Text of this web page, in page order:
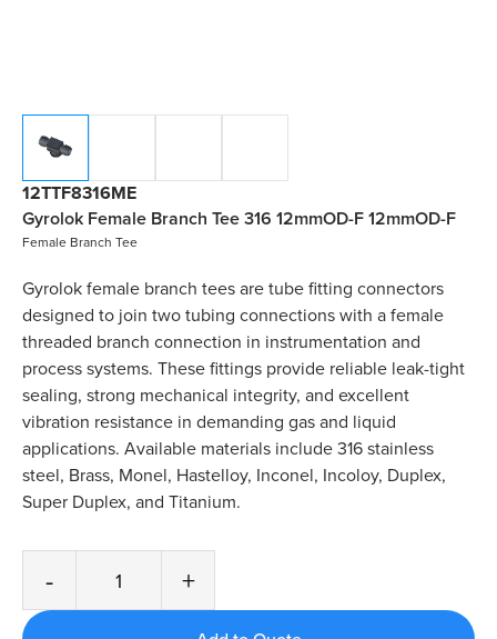
12TTF8316ME
Gyrolok Female Branch Tee 316 12mmOD-F 12mmOD-F
Female Branch Tee
Gyrolok female branch tees are tube fitting connectors
designed to join two tubing connections with a female
threaded branch connection in instrumentation and
process systems. These fittings provide reliable leak-tight
sealing, strong mechanical integrity, and excellent
vibration resistance in demanding gas and liquid
applications. Available materials include 316 stainless
steel, Brass, Monel, Hastelloy, Inconel, Incoloy, Duplex,
Super Duplex, and Titanium.
- +